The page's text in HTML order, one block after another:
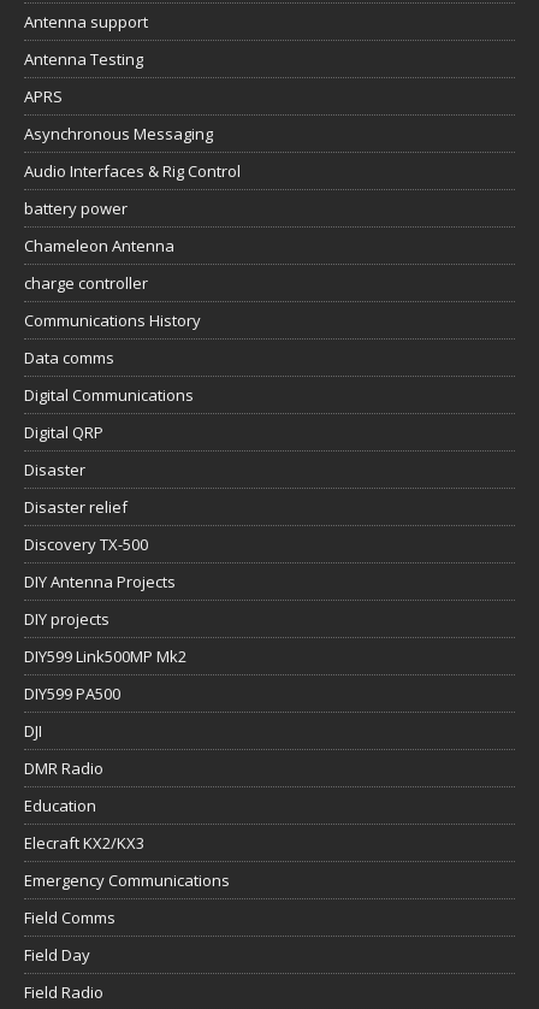
Antenna support
Antenna Testing
APRS
Asynchronous Messaging
Audio Interfaces & Rig Control
battery power
Chameleon Antenna
charge controller
Communications History
Data comms
Digital Communications
Digital QRP
Disaster
Disaster relief
Discovery TX-500
DIY Antenna Projects
DIY projects
DIY599 Link500MP Mk2
DIY599 PA500
DJI
DMR Radio
Education
Elecraft KX2/KX3
Emergency Communications
Field Comms
Field Day
Field Radio